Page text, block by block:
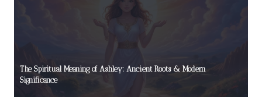
The Spiritual Meaning of Ashley: Ancient Roots & Modern
Significance